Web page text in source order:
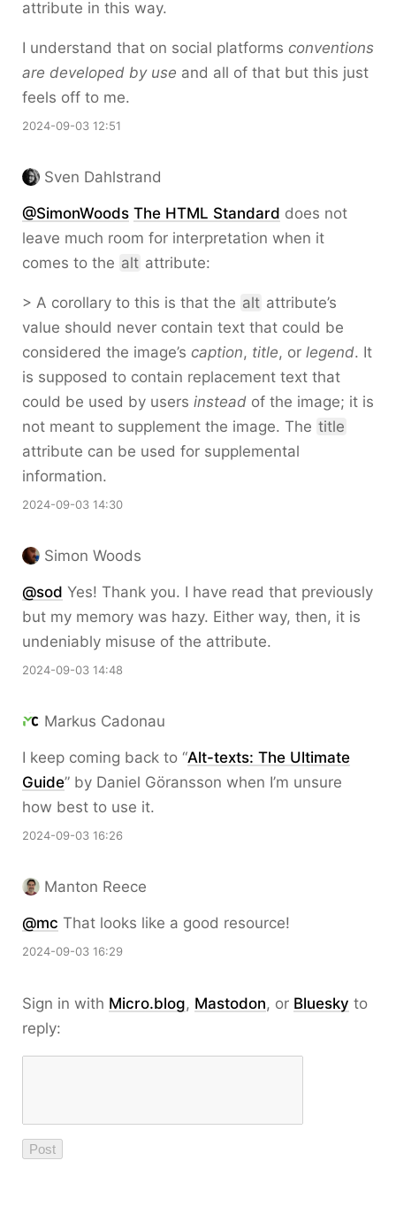
attribute in this way.
I understand that on social platforms conventions
are developed by use and all of that but this just
feels off to me.
2024-09-03 12:51
Sven Dahlstrand
@SimonWoods The HTML Standard does not
leave much room for interpretation when it
comes to the alt attribute:
> A corollary to this is that the alt attribute’s
value should never contain text that could be
considered the image’s caption, title, or legend. It
is supposed to contain replacement text that
could be used by users instead of the image; it is
not meant to supplement the image. The title
attribute can be used for supplemental
information.
2024-09-03 14:30
Simon Woods
@sod Yes! Thank you. I have read that previously
but my memory was hazy. Either way, then, it is
undeniably misuse of the attribute.
2024-09-03 14:48
Markus Cadonau
I keep coming back to “Alt-texts: The Ultimate
Guide” by Daniel Göransson when I’m unsure
how best to use it.
2024-09-03 16:26
Manton Reece
@mc That looks like a good resource!
2024-09-03 16:29
Sign in with Micro.blog, Mastodon, or Bluesky to
reply: